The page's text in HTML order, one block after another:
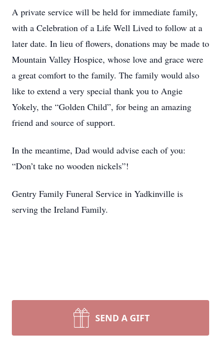
A private service will be held for immediate family,
with a Celebration of a Life Well Lived to follow at a
later date. In lieu of flowers, donations may be made to
Mountain Valley Hospice, whose love and grace were
a great comfort to the family. The family would also
like to extend a very special thank you to Angie
Yokely, the “Golden Child”, for being an amazing
friend and source of support.
In the meantime, Dad would advise each of you:
“Don’t take no wooden nickels”!
Gentry Family Funeral Service in Yadkinville is
serving the Ireland Family.
SEND A GIFT